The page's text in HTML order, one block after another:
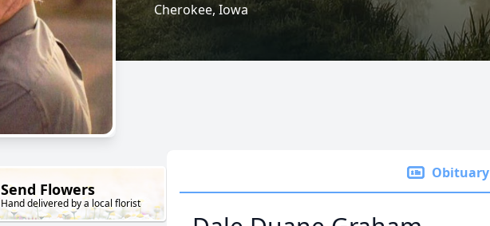
Cherokee, Iowa
Send Flowers
Hand delivered by a local florist
Obituary